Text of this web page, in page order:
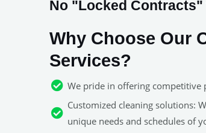
No "Locked
Why Choose Our
Services?
We pride in offering competitive
Customized cleaning solutions:
unique needs and schedules of